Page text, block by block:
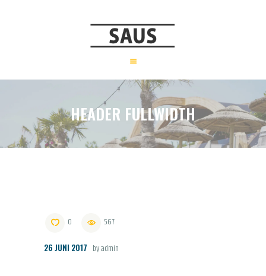
HEADER FULLWIDTH
CADEAUBON
OVER ONS
CONTACT
0 567
26 JUNI 2017 by admin